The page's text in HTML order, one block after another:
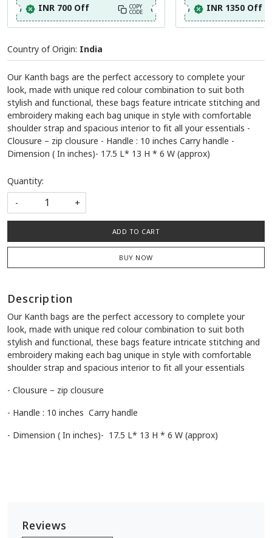
INR 700 Off COPY
CODE INR 1350 Off
Country of Origin: India
Our Kanth bags are the perfect accessory to complete your
look, made with unique red colour combination to suit both
stylish and functional, these bags feature intricate stitching and
embroidery making each bag unique in style with comfortable
shoulder strap and spacious interior to fit all your essentials -
Clousure – zip clousure - Handle : 10 inches Carry handle -
Dimension ( In inches)- 17.5 L* 13 H * 6 W (approx)
Quantity:
-
+
ADD TO CART
BUY NOW
Description
Our Kanth bags are the perfect accessory to complete your
look, made with unique red colour combination to suit both
stylish and functional, these bags feature intricate stitching and
embroidery making each bag unique in style with comfortable
shoulder strap and spacious interior to fit all your essentials
- Clousure – zip clousure
- Handle : 10 inches Carry handle
- Dimension ( In inches)- 17.5 L* 13 H * 6 W (approx)
Reviews